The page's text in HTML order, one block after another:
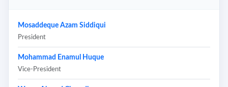
Mosaddeque Azam Siddiqui
President
Mohammad Enamul Huque
Vice-President